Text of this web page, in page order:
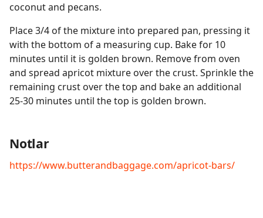
coconut and pecans.
Place 3/4 of the mixture into prepared pan, pressing it
with the bottom of a measuring cup. Bake for 10
minutes until it is golden brown. Remove from oven
and spread apricot mixture over the crust. Sprinkle the
remaining crust over the top and bake an additional
25-30 minutes until the top is golden brown.
Notlar
https://www.butterandbaggage.com/apricot-bars/